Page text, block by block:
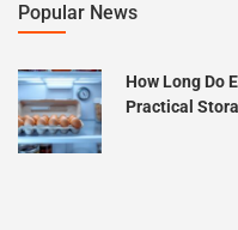
Popular News
How Long Do
Practical